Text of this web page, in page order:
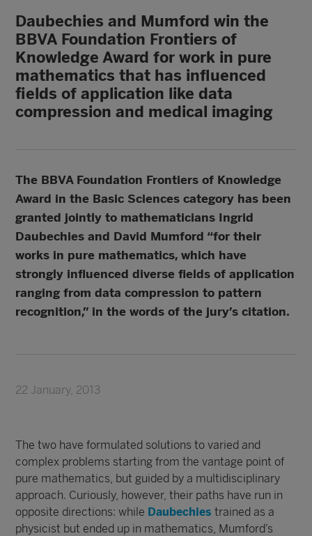
Daubechies and Mumford win the
BBVA Foundation Frontiers of
Knowledge Award for work in pure
mathematics that has influenced
fields of application like data
compression and medical imaging
The BBVA Foundation Frontiers of Knowledge
Award in the Basic Sciences category has been
granted jointly to mathematicians Ingrid
Daubechies and David Mumford “for their
works in pure mathematics, which have
strongly influenced diverse fields of application
ranging from data compression to pattern
recognition,” in the words of the jury’s citation.
22 January, 2013
The two have formulated solutions to varied and
complex problems starting from the vantage point of
pure mathematics, but guided by a multidisciplinary
approach. Curiously, however, their paths have run in
opposite directions: while Daubechies trained as a
physicist but ended up in mathematics, Mumford’s